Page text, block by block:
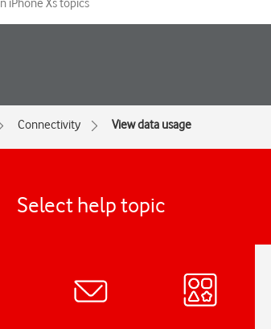
Connectivity View data usage
Select help topic